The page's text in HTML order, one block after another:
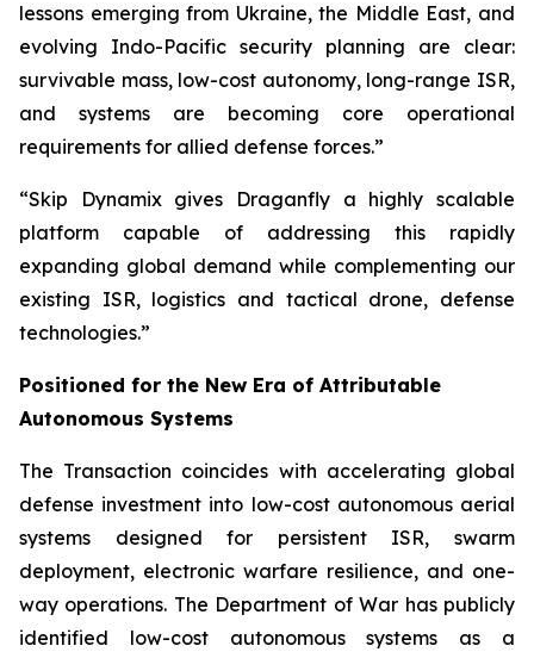
lessons emerging from Ukraine, the Middle East, and
evolving Indo-Pacific security planning are clear:
survivable mass, low-cost autonomy, long-range ISR,
and systems are becoming core operational
requirements for allied defense forces.”
“Skip Dynamix gives Draganfly a highly scalable
platform capable of addressing this rapidly
expanding global demand while complementing our
existing ISR, logistics and tactical drone, defense
technologies.”
Positioned for the New Era of Attributable
Autonomous Systems
The Transaction coincides with accelerating global
defense investment into low-cost autonomous aerial
systems designed for persistent ISR, swarm
deployment, electronic warfare resilience, and one-
way operations. The Department of War has publicly
identified low-cost autonomous systems as a